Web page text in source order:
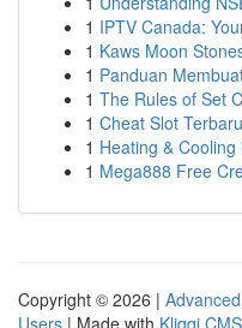
1 IPTV Canada:
1 Kaws Moon
1 Panduan
1 The Rules of Set
1 Cheat Slot
1 Heating &
1 Mega888 Free
Copyright © 2026 |
Users | Made with Kliqqi CMS